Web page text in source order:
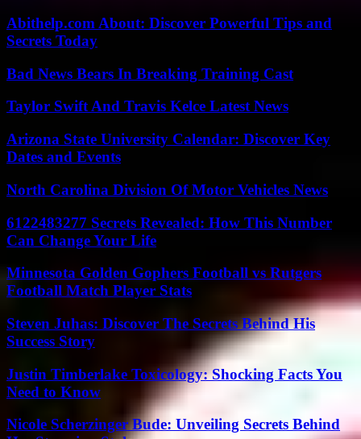
Abithelp.com About: Discover Powerful Tips and
Secrets Today
Bad News Bears In Breaking Training Cast
Taylor Swift And Travis Kelce Latest News
Arizona State University Calendar: Discover Key
Dates and Events
North Carolina Division Of Motor Vehicles News
6122483277 Secrets Revealed: How This Number
Can Change Your Life
Minnesota Golden Gophers Football vs Rutgers
Football Match Player Stats
Steven Juhas: Discover The Secrets Behind His
Success Story
Justin Timberlake Toxicology: Shocking Facts You
Need to Know
Nicole Scherzinger Bude: Unveiling Secrets Behind